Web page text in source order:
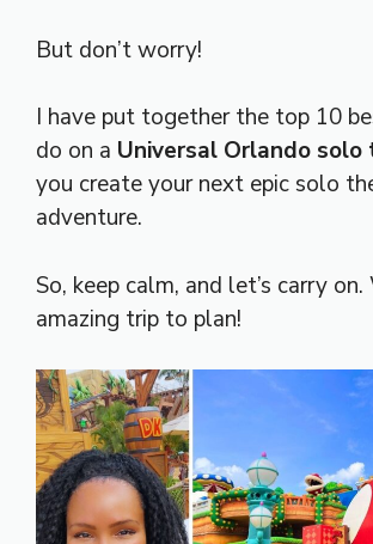
But don’t worry!
I have put together the top 10
do on a Universal Orlando solo
you create your next epic solo
adventure.
So, keep calm, and let’s carry
amazing trip to plan!